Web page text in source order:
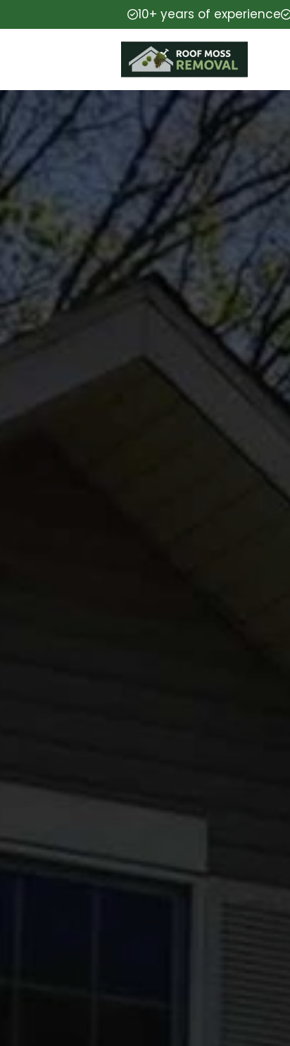
10+ years of experience